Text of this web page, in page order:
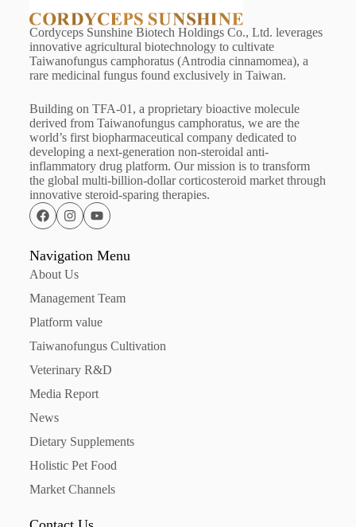
Cordyceps Sunshine Biotech Holdings Co., Ltd. leverages
innovative agricultural biotechnology to cultivate
Taiwanofungus camphoratus (Antrodia cinnamomea), a
rare medicinal fungus found exclusively in Taiwan.
Building on TFA-01, a proprietary bioactive molecule
derived from Taiwanofungus camphoratus, we are the
world’s first biopharmaceutical company dedicated to
developing a next-generation non-steroidal anti-
inflammatory drug platform. Our mission is to transform
the global multi-billion-dollar corticosteroid market through
innovative steroid-sparing therapies.
Navigation Menu
About Us
Management Team
Platform value
Taiwanofungus Cultivation
Veterinary R&D
Media Report
News
Dietary Supplements
Holistic Pet Food
Market Channels